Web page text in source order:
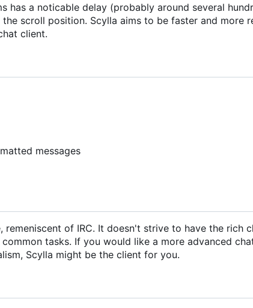
has a noticable delay (probably around several
scroll position. Scylla aims to be faster and more
client.
messages
of IRC. It doesn't strive to have the rich
tasks. If you would like a more advanced
Scylla might be the client for you.